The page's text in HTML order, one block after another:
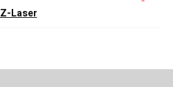
Z-Laser